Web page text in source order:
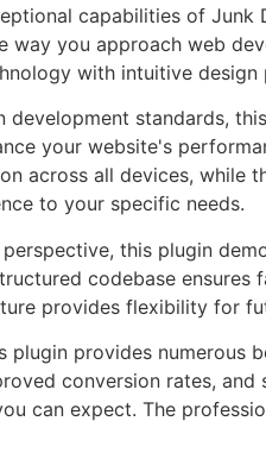
capabilities of Junk
way you approach web
with intuitive design
development standards,
your website's
across all devices, while
to your specific needs.
this plugin
codebase
provides flexibility for
plugin provides numerous
conversion rates,
can expect. The